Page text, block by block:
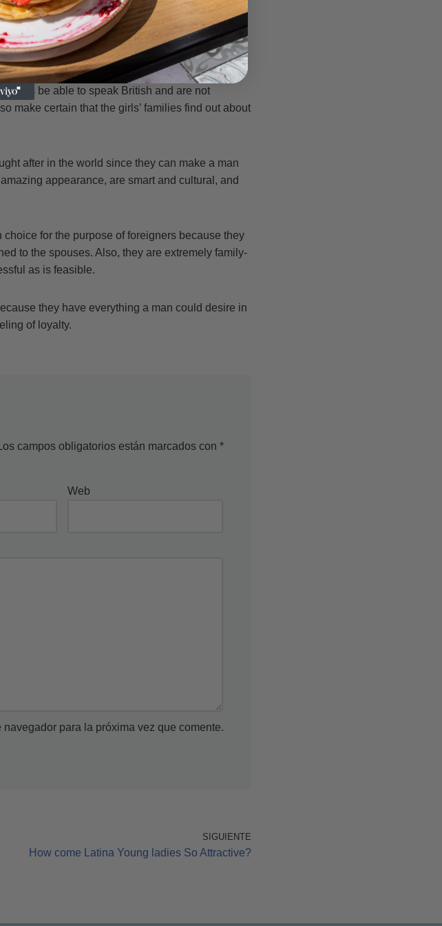
because of this issue. These regulations
or used by their foreign husbands.
girls be able to speak British and are not
make certain that the girls’ families find out about
after in the world since they can make a man
appearance, are smart and cultural, and
for the purpose of foreigners because they
to the spouses. Also, they are extremely family-
as is feasible.
they have everything a man could desire in
of loyalty.
Los campos obligatorios están marcados con *
Web
para la próxima vez que comente.
SIGUIENTE
How come Latina Young ladies So Attractive?